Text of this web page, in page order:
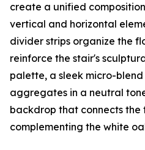
create a unified
vertical and horizontal
divider strips organize the
reinforce the stair's
palette, a sleek micro-
aggregates in a neutral
backdrop that connects the
complementing the white